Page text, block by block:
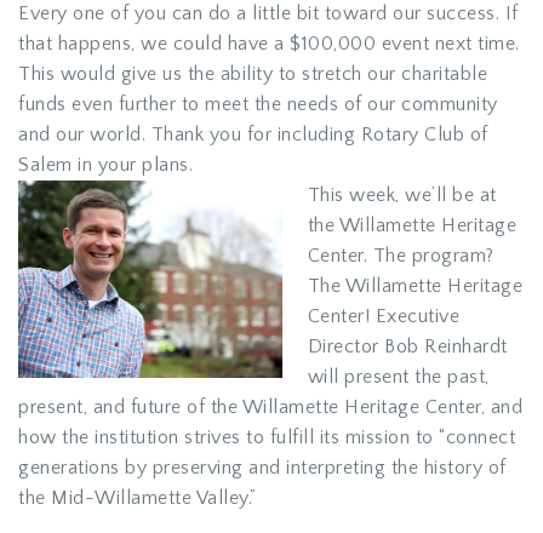
Every one of you can do a little bit toward our success. If
that happens, we could have a $100,000 event next time.
This would give us the ability to stretch our charitable
funds even further to meet the needs of our community
and our world. Thank you for including Rotary Club of
Salem in your plans.
This week, we’ll be at
the Willamette Heritage
Center. The program?
The Willamette Heritage
Center! Executive
Director Bob Reinhardt
will present the past,
present, and future of the Willamette Heritage Center, and
how the institution strives to fulfill its mission to “connect
generations by preserving and interpreting the history of
the Mid-Willamette Valley.”